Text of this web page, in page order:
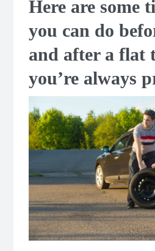
Here are some
you can do
and after a flat
you’re always